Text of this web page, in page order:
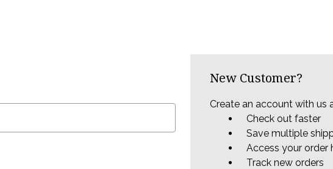
New Customer?
Create an account with us
Check out faster
Save multiple
Access your order
Track new orders